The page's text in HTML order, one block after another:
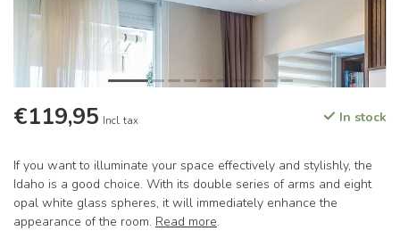
€119,95 Incl. tax In stock
If you want to illuminate your space effectively and stylishly, the
Idaho is a good choice. With its double series of arms and eight
opal white glass spheres, it will immediately enhance the
appearance of the room. Read more.